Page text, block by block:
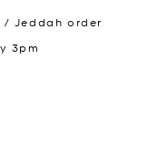
Jeddah order
3pm